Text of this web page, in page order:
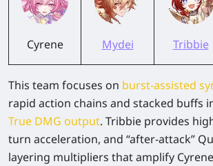
Cyrene Mydei Tribbie
This team focuses on burst-assisted
rapid action chains and stacked buffs
True DMG output. Tribbie provides
turn acceleration, and “after-attack”
layering multipliers that amplify